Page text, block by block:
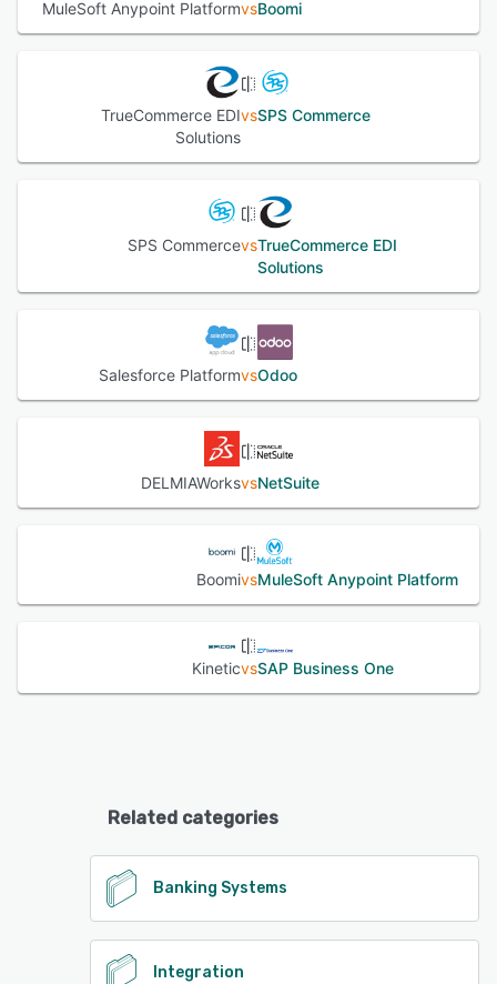
MuleSoft Anypoint PlatformvsBoomi
TrueCommerce EDI
Solutions
vsSPS Commerce
SPS CommercevsTrueCommerce EDI
Solutions
Salesforce PlatformvsOdoo
DELMIAWorksvsNetSuite
BoomivsMuleSoft Anypoint Platform
KineticvsSAP Business One
Related categories
Banking Systems
Integration